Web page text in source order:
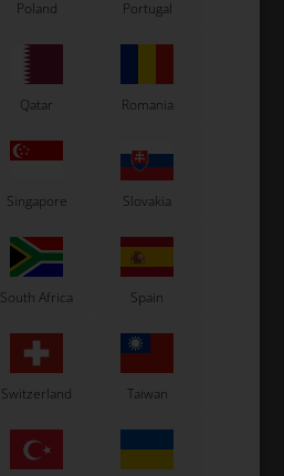
OTK
Steering column locking
bush
In stock
Poland Portugal
Qatar Romania
Singapore Slovakia
South Africa Spain
Switzerland Taiwan